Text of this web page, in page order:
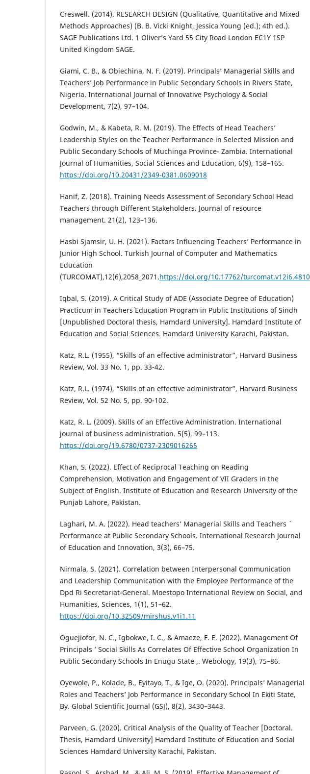
Creswell. (2014). RESEARCH DESIGN (Qualitative, Quantitative and Mixed
Methods Approaches) (B. B. Vicki Knight, Jessica Young (ed.); 4th ed.).
SAGE Publications Ltd. 1 Oliver’s Yard 55 City Road London EC1Y 1SP
United Kingdom SAGE.
Giami, C. B., & Obiechina, N. F. (2019). Principals’ Managerial Skills and
Teachers’ Job Performance in Public Secondary Schools in Rivers State,
Nigeria. International Journal of Innovative Psychology & Social
Development, 7(2), 97–104.
Godwin, M., & Kabeta, R. M. (2019). The Effects of Head Teachers’
Leadership Styles on the Teacher Performance in Selected Mission and
Public Secondary Schools of Muchinga Province- Zambia. International
Journal of Humanities, Social Sciences and Education, 6(9), 158–165.
https://doi.org/10.20431/2349-0381.0609018
Hanif, Z. (2018). Training Needs Assessment of Secondary School Head
Teachers through Different Stakeholders. Journal of resource
management. 21(2), 123–136.
Hasbi Sjamsir, U. H. (2021). Factors Influencing Teachers’ Performance in
Junior High School. Turkish Journal of Computer and Mathematics
Education
(TURCOMAT),12(6),2058_2071.https://doi.org/10.17762/turcomat.v12i6.4810
Iqbal, S. (2019). A Critical Study of ADE (Associate Degree of Education)
Practicum in Teachers` Education Program in Public Institutions of Sindh
[Unpublished Doctoral thesis, Hamdard University]. Hamdard Institute of
Education and Social Sciences. Hamdard University Karachi, Pakistan.
Katz, R.L. (1955), “Skills of an effective administrator”, Harvard Business
Review, Vol. 33 No. 1, pp. 33-42.
Katz, R.L. (1974), “Skills of an effective administrator”, Harvard Business
Review, Vol. 52 No. 5, pp. 90-102.
Katz, R. L. (2009). Skills of an Effective Administration. International
journal of business administration. 5(5), 99–113.
https://doi.org/19.6780/0737-2309016265
Khan, S. (2022). Effect of Reciprocal Teaching on Reading
Comprehension, Motivation and Engagement of VII Graders in the
Subject of English. Institute of Education and Research University of the
Punjab Lahore, Pakistan.
Laghari, M. A. (2022). Head teachers’ Managerial Skills and Teachers `
Performance at Public Secondary Schools. International Research Journal
of Education and Innovation, 3(3), 66–75.
Nirmala, S. (2021). Correlation between Interpersonal Communication
and Leadership Communication with the Employee Performance of the
Dpd Ri Secretariat-General. Moestopo International Review on Social, and
Humanities, Sciences, 1(1), 51–62.
https://doi.org/10.32509/mirshus.v1i1.11
Oguejiofor, N. C., Igbokwe, I. C., & Amaeze, F. E. (2022). Management Of
Principals ’ Social Skills As Correlates Of Effective School Organization In
Public Secondary Schools In Enugu State ,. Webology, 19(3), 75–86.
Oyewole, P., Kolade, B., Eyitayo, T., & Ige, O. (2020). Principals’ Managerial
Roles and Teachers’ Job Performance in Secondary School In Ekiti State,
By. Global Scientific Journal (GSJ), 8(2), 3430–3443.
Parveen, G. (2020). Critical Analysis of the Quality of Teacher [Doctoral.
Thesis, Hamdard University] Hamdard Institute of Education and Social
Sciences Hamdard University Karachi, Pakistan.